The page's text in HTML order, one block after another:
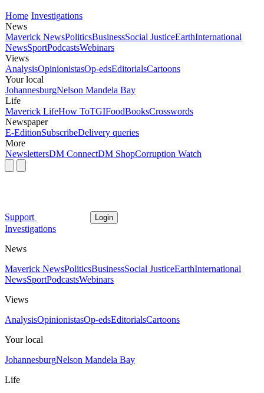
Home Investigations
News
Maverick NewsPoliticsBusinessSocial JusticeEarthInternational
NewsSportPodcastsWebinars
Views
AnalysisOpinionistasOp-edsEditorialsCartoons
Your local
JohannesburgNelson Mandela Bay
Life
Maverick LifeHow ToTGIFoodBooksCrosswords
Newspaper
E-EditionSubscribeDelivery queries
More
NewslettersDM ConnectDM ShopCorruption Watch
Support Login
Investigations
News
Maverick NewsPoliticsBusinessSocial JusticeEarthInternational
NewsSportPodcastsWebinars
Views
AnalysisOpinionistasOp-edsEditorialsCartoons
Your local
JohannesburgNelson Mandela Bay
Life